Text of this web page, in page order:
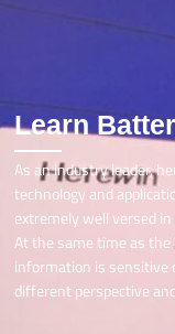
Learn
As an industry leader,
technology and
extremely well versed
At the same time as
information is sensitive
different perspective